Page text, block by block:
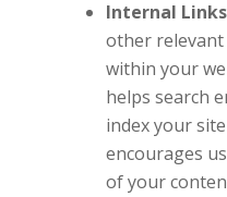
Internal
other
within your
helps search
index your
encourages
of your